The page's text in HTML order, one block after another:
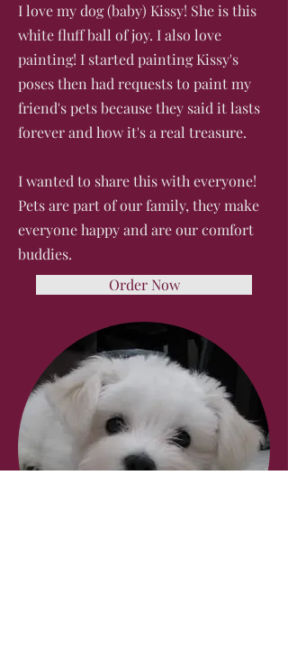
I love my dog (baby) Kissy! She is this
white fluff ball of joy. I also love
painting! ​I started painting Kissy's
poses then had requests to paint my
friend's pets because they said it lasts
forever and how it's a real treasure.
I wanted to share this with everyone!
Pets are part of our family, they make
everyone happy and are our comfort
buddies.
Order Now